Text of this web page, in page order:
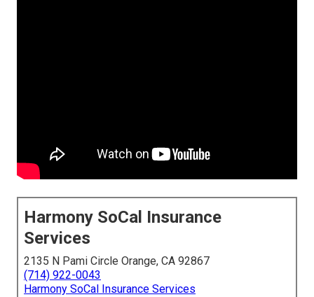
Harmony SoCal Insurance
Services
2135 N Pami Circle Orange, CA 92867
(714) 922-0043
Harmony SoCal Insurance Services